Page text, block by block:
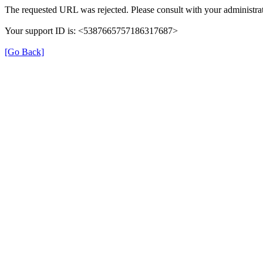
The requested URL was rejected. Please consult with your
Your support ID is: <5387665757186317687>
[Go Back]